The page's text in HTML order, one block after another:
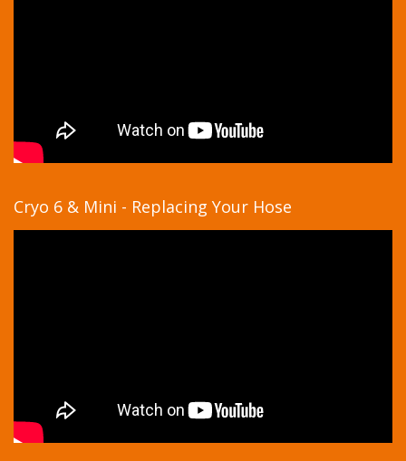
Cryo 6 & Mini - Replacing Your Hose